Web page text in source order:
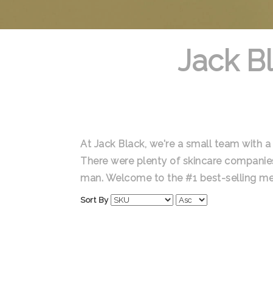
Jack
At Jack Black, we're a small team with
There were plenty of skincare
man. Welcome to the #1 best-selling
Sort By